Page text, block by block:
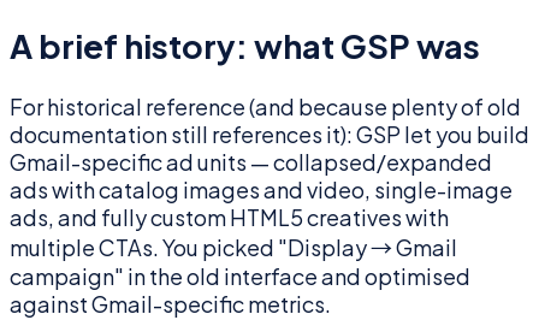
A brief history: what GSP was
For historical reference (and because plenty of old
documentation still references it): GSP let you build
Gmail-specific ad units — collapsed/expanded
ads with catalog images and video, single-image
ads, and fully custom HTML5 creatives with
multiple CTAs. You picked "Display → Gmail
campaign" in the old interface and optimised
against Gmail-specific metrics.